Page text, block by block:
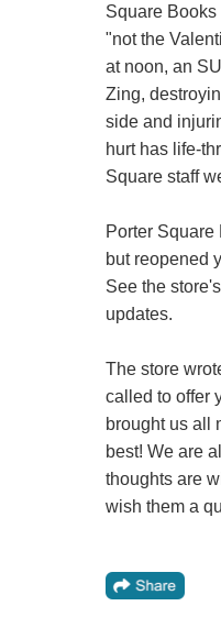
Square
"not the
at noon, an
Zing,
side and
hurt has life-
Square staff
Porter Square
but reopened
See the store's
updates.
The store
called to offer
brought us all
best! We are
thoughts are
wish them a